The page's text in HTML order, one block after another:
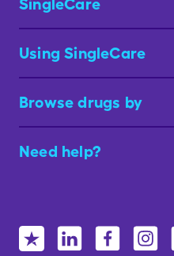
SingleCare
Using SingleCare
Browse drugs by
Need help?